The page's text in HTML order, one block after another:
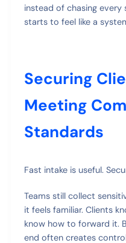
instead of chasing every
starts to feel like a
Securing
Meeting
Standards
Fast intake is useful.
Teams still collect
it feels familiar. Clients
know how to forward it.
end often creates